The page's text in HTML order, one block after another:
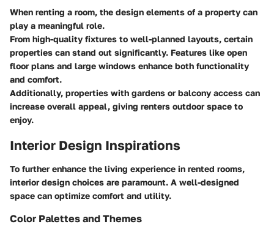
When renting a room, the design elements of a property can
play a meaningful role.
From high-quality fixtures to well-planned layouts, certain
properties can stand out significantly. Features like open
floor plans and large windows enhance both functionality
and comfort.
Additionally, properties with gardens or balcony access can
increase overall appeal, giving renters outdoor space to
enjoy.
Interior Design Inspirations
To further enhance the living experience in rented rooms,
interior design choices are paramount. A well-designed
space can optimize comfort and utility.
Color Palettes and Themes